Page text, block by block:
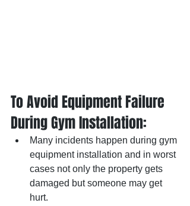
To Avoid Equipment Failure
During Gym Installation:
Many incidents happen during gym
equipment installation and in worst
cases not only the property gets
damaged but someone may get
hurt.